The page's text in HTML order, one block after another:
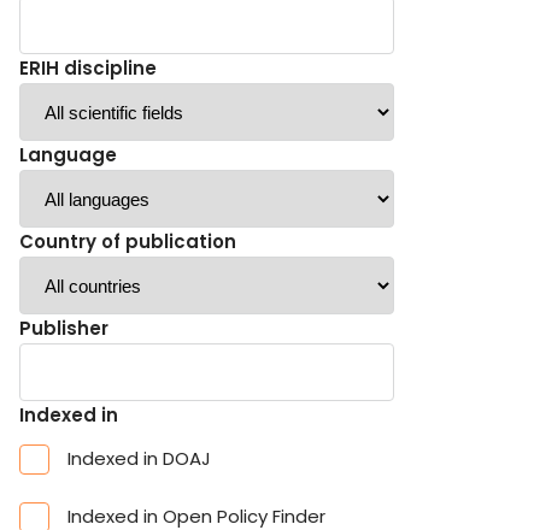
ERIH discipline
Language
Country of publication
Publisher
Indexed in
Indexed in DOAJ
Indexed in Open Policy Finder